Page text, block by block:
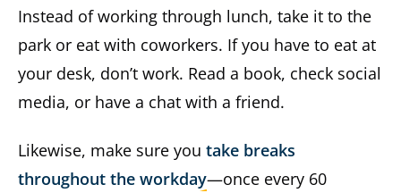
Instead of working through lunch, take it to the
park or eat with coworkers. If you have to eat at
your desk, don’t work. Read a book, check social
media, or have a chat with a friend.
Likewise, make sure you take breaks
throughout the workday—once every 60